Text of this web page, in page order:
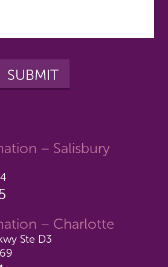
– Salisbury
– Charlotte
Ste D3